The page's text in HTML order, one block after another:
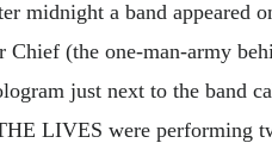
midnight a band appeared
Chief (the one-man-army
just next to the band
LIVES were performing